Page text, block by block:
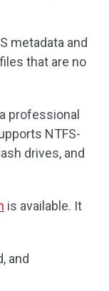
metadata and
that are no
professional
NTFS-
drives, and
is available. It
and